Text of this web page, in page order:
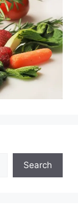
Search